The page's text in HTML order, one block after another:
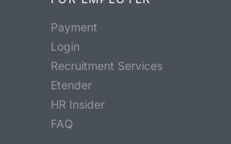
Payment
Login
Recruitment Services
Etender
HR Insider
FAQ